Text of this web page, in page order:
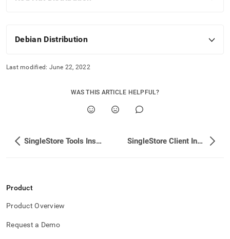
Debian Distribution
Last modified: June 22, 2022
WAS THIS ARTICLE HELPFUL?
SingleStore Tools Installation SingleStore Client Installation
Product
Product Overview
Request a Demo